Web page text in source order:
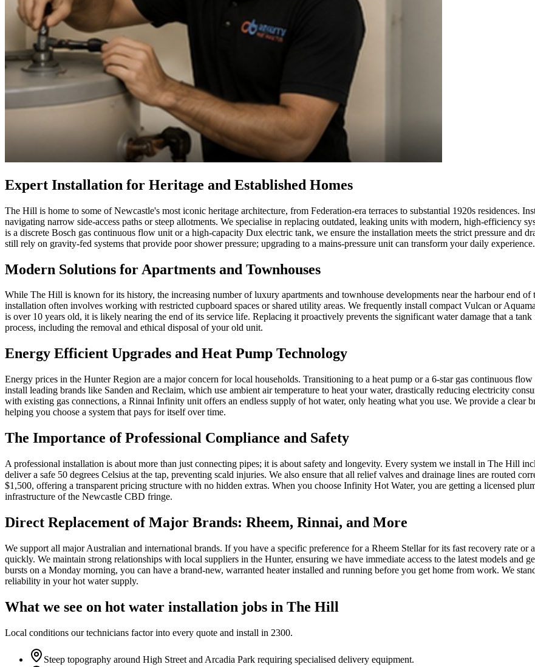
Expert Installation for Heritage and Established Homes
The Hill is home to some of Newcastle's most iconic heritage architecture, from Federation-era terraces to substantial 1920s residences.
navigating narrow side-access paths or steep allotments. We specialise in replacing outdated, leaking units with modern, high-efficiency
is a discrete Bosch gas continuous flow unit or a high-capacity Dux electric tank, we ensure the installation meets the strict pressure and
still rely on gravity-fed systems that provide poor shower pressure; upgrading to a mains-pressure unit can transform your daily experience.
Modern Solutions for Apartments and Townhouses
While The Hill is known for its history, the increasing number of luxury apartments and townhouse developments near the harbour end
installation often involves working with restricted cupboard spaces or shared utility areas. We frequently install compact Vulcan or
is over 10 years old, it is likely nearing the end of its service life. Replacing it proactively prevents the significant water damage that a
process, including the removal and ethical disposal of your old unit.
Energy Efficient Upgrades and Heat Pump Technology
Energy prices in the Hunter Region are a major concern for local households. Transitioning to a heat pump or a 6-star gas continuous
install leading brands like Sanden and Reclaim, which use ambient air temperature to heat your water, drastically reducing electricity
with existing gas connections, a Rinnai Infinity unit offers an endless supply of hot water, only heating what you use. We provide a clear
helping you choose a system that pays for itself over time.
The Importance of Professional Compliance and Safety
A professional installation is about more than just connecting pipes; it is about safety and longevity. Every system we install in The Hill
deliver a safe 50 degrees Celsius at the tap, preventing scald injuries. We also ensure that all relief valves and drainage lines are routed
$1,500, offering a transparent pricing structure with no hidden extras. When you choose Infinity Hot Water, you are getting a licensed
infrastructure of the Newcastle CBD fringe.
Direct Replacement of Major Brands: Rheem, Rinnai, and More
We support all major Australian and international brands. If you have a specific preference for a Rheem Stellar for its fast recovery rate or
quickly. We maintain strong relationships with local suppliers in the Hunter, ensuring we have immediate access to the latest models and
bursts on a Monday morning, you can have a brand-new, warranted heater installed and running before you get home from work. We
reliability in your hot water supply.
What we see on hot water installation jobs in The Hill
Local conditions our technicians factor into every quote and install in 2300.
Steep topography around High Street and Arcadia Park requiring specialised delivery equipment.